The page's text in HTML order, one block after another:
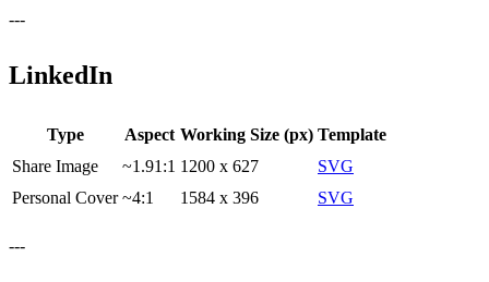
---
LinkedIn
Type Aspect Working Size (px) Template
Share Image
~1.91:1 1200 x 627
SVG
Personal Cover ~4:1 1584 x 396 SVG
---